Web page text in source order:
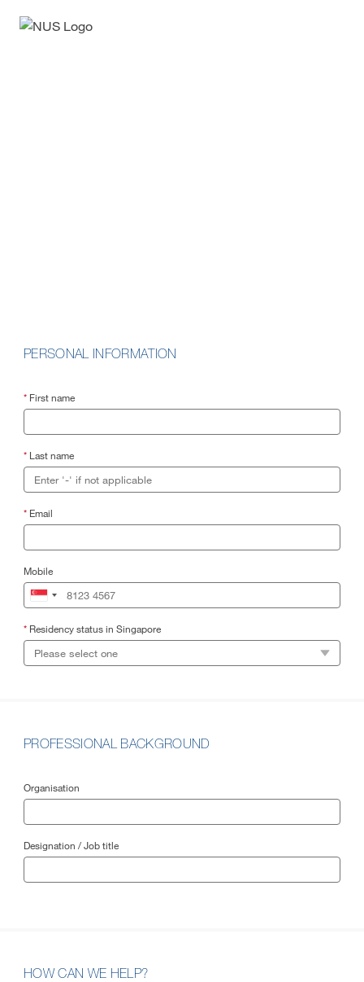
PERSONAL INFORMATION
* First name
* Last name
* Email
Mobile
* Residency status in Singapore
PROFESSIONAL BACKGROUND
Organisation
Designation / Job title
HOW CAN WE HELP?